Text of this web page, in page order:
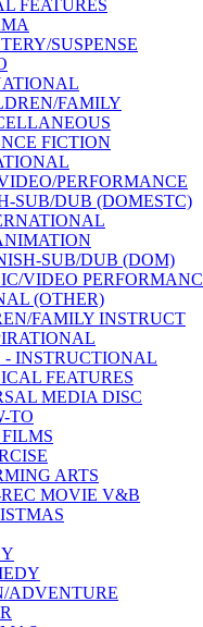
FEATURES
SUSPENSE
FAMILY
FICTION
PERFORMANCE
SUB/DUB (DOMESTC)
SUB/DUB (DOM)
VIDEO PERFORMANC
(OTHER)
FAMILY INSTRUCT
- INSTRUCTIONAL
FEATURES
MEDIA DISC
TO
ARTS
REC MOVIE V&B
ADVENTURE